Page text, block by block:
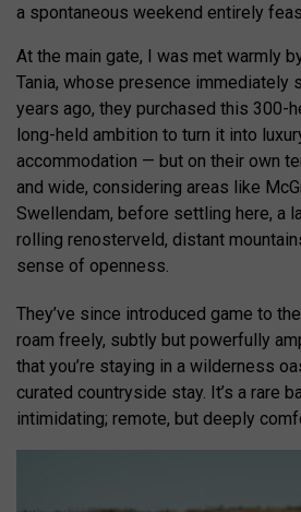
a spontaneous weekend entirely
At the main gate, I was met warmly
Tania, whose presence immediately
years ago, they purchased this 300-
long-held ambition to turn it into
accommodation — but on their own
and wide, considering areas like
Swellendam, before settling here, a
rolling renosterveld, distant
sense of openness.
They’ve since introduced game to
roam freely, subtly but powerfully
that you’re staying in a wilderness
curated countryside stay. It’s a rare
intimidating; remote, but deeply